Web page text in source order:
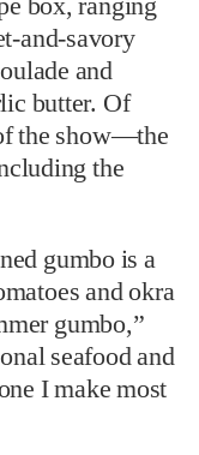
and-savory
and
butter. Of
the show—the
the
gumbo is a
and okra
gumbo,”
seafood and
I make most